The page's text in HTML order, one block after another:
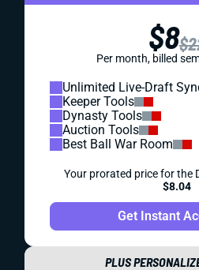
$8
Per month, billed
Unlimited Live-Draft
Keeper Tools
Dynasty Tools
Auction Tools
Best Ball War Room
Your prorated price for the
$8.04
Get Instant
PLUS